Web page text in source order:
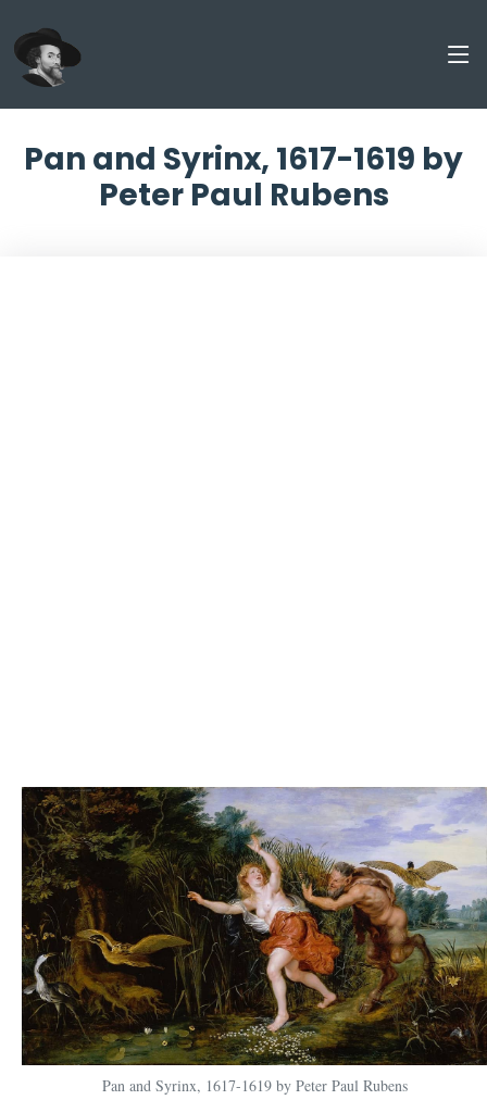
Pan and Syrinx, 1617-1619 by
Peter Paul Rubens
Pan and Syrinx, 1617-1619 by Peter Paul Rubens